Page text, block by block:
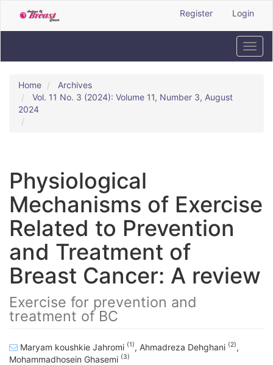
to
Main
Content
Sidebar
Register Login
Home
Archives
Vol. 11 No. 3 (2024): Volume 11, Number 3, August
2024
Physiological
Mechanisms of Exercise
Related to Prevention
and Treatment of
Breast Cancer: A review
Exercise for prevention and
treatment of BC
Maryam koushkie Jahromi (1), Ahmadreza Dehghani (2),
Mohammadhosein Ghasemi (3)